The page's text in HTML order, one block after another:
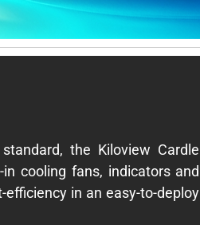
the Kiloview Cardle
cooling fans, indicators and
in an easy-to-deploy